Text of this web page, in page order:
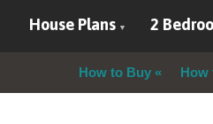
House Plans 2
How to Buy How